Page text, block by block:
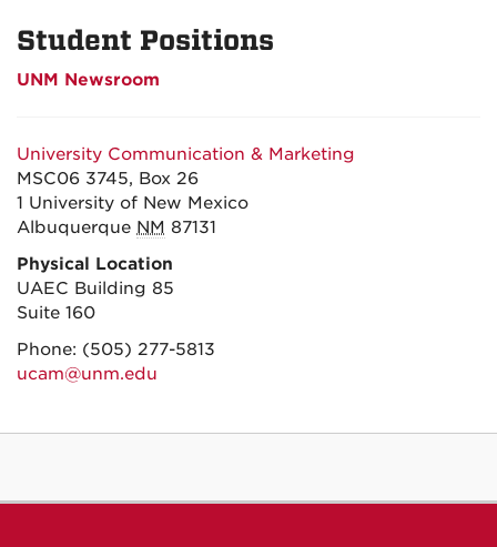
Student Positions
UNM Newsroom
University Communication & Marketing
MSC06 3745, Box 26
1 University of New Mexico
Albuquerque NM 87131
Physical Location
UAEC Building 85
Suite 160
Phone: (505) 277-5813
ucam@unm.edu